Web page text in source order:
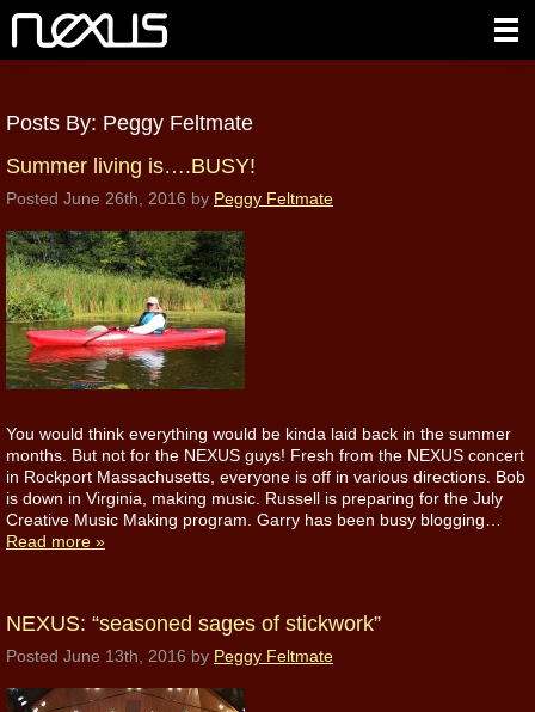
Posts By: Peggy Feltmate
Summer living is….BUSY!
Posted June 26th, 2016 by Peggy Feltmate
You would think everything would be kinda laid back in the summer
months. But not for the NEXUS guys! Fresh from the NEXUS concert
in Rockport Massachusetts, everyone is off in various directions. Bob
is down in Virginia, making music. Russell is preparing for the July
Creative Music Making program. Garry has been busy blogging…
Read more »
NEXUS: “seasoned sages of stickwork”
Posted June 13th, 2016 by Peggy Feltmate